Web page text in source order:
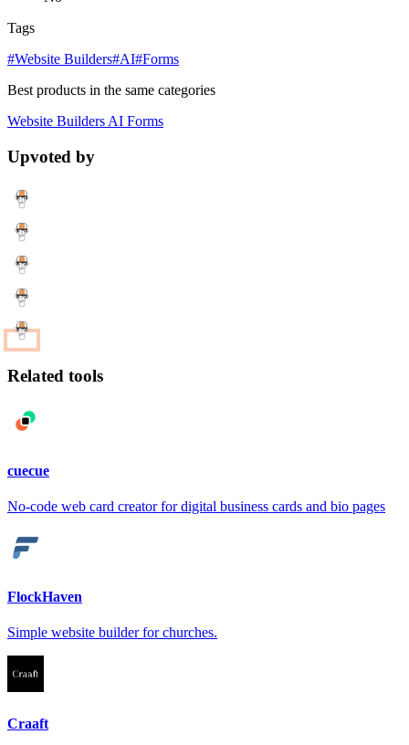
Tags
#Website Builders#AI#Forms
Best products in the same categories
Website BuildersAI Forms
Upvoted by
Related tools
cuecue
No-code web card creator for digital business cards and bio pages
FlockHaven
Simple website builder for churches.
Craaft